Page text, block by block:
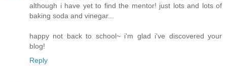
although i have yet to find the mentor! just lots and lots of
baking soda and vinegar...
happy not back to school~ i'm glad i've discovered your
blog!
Reply